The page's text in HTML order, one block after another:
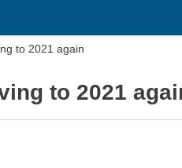
to 2021 again
to 2021